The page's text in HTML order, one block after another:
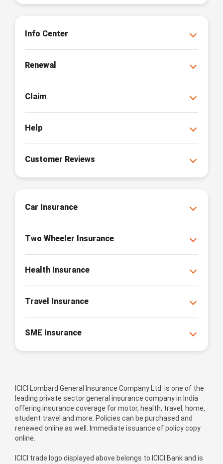
Info Center
Renewal
Claim
Help
Customer Reviews
Car Insurance
Two Wheeler Insurance
Health Insurance
Travel Insurance
SME Insurance
ICICI Lombard General Insurance Company Ltd. is one of the
leading private sector general insurance company in India
offering insurance coverage for motor, health, travel, home,
student travel and more. Policies can be purchased and
renewed online as well. Immediate issuance of policy copy
online.
ICICI trade logo displayed above belongs to ICICI Bank and is